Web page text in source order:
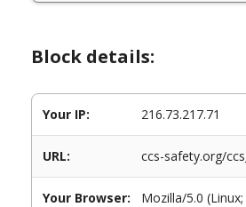
Block details:
Your IP: 216.73.217.71
URL: ccs-safety.org/
Your Browser:
Mozilla/5.0